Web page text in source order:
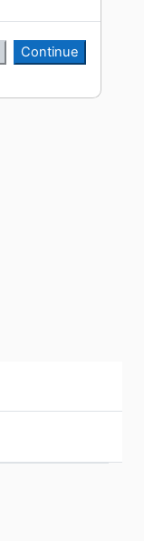
Continue